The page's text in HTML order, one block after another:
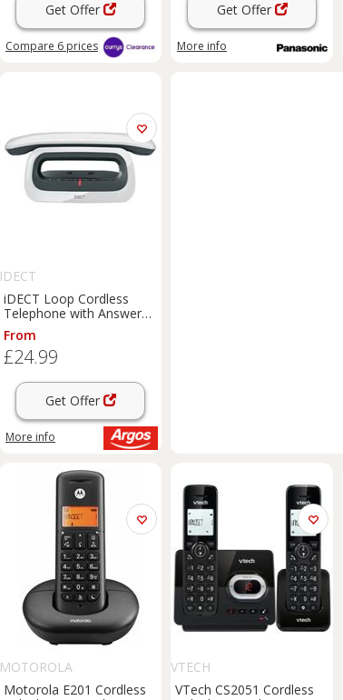
Get Offer
Compare 6 prices
Get Offer
More info
IDECT
iDECT Loop Cordless
Telephone with Answer
Machine - Single
From
£24.99
Get Offer
More info
MOTOROLA
Motorola E201 Cordless
VTECH
VTech CS2051 Cordless